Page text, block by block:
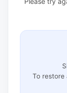
To restore